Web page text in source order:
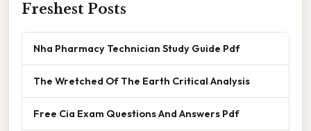
Freshest Posts
Nha Pharmacy Technician Study Guide Pdf
The Wretched Of The Earth Critical Analysis
Free Cia Exam Questions And Answers Pdf